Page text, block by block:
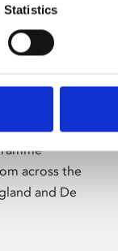
Statistics
across the
and De